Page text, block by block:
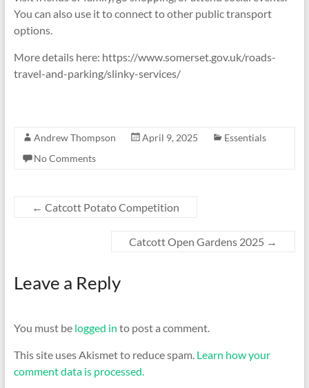
You can also use it to connect to other public transport
options.
More details here: https://www.somerset.gov.uk/roads-
travel-and-parking/slinky-services/
Andrew Thompson April 9, 2025
Essentials
No Comments
← Catcott Potato Competition
Catcott Open Gardens 2025 →
Leave a Reply
You must be logged in to post a comment.
This site uses Akismet to reduce spam. Learn how your
comment data is processed.